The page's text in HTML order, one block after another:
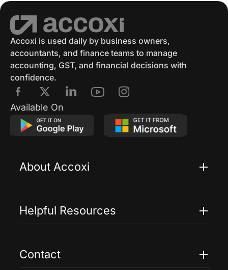
Accoxi is used daily by business owners,
accountants, and finance teams to manage
accounting, GST, and financial decisions with
confidence.
Available On
About Accoxi
Accoxi Touch
Helpful Resources
Help
Contact